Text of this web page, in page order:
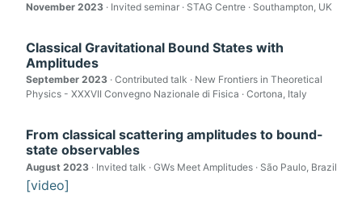
November 2023 · Invited seminar · STAG Centre · Southampton, UK
Classical Gravitational Bound States with
Amplitudes
September 2023 · Contributed talk · New Frontiers in Theoretical
Physics - XXXVII Convegno Nazionale di Fisica · Cortona, Italy
From classical scattering amplitudes to bound-
state observables
August 2023 · Invited talk · GWs Meet Amplitudes · São Paulo, Brazil
[video]